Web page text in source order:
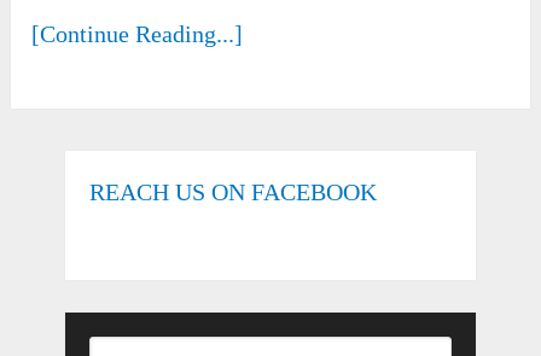
[Continue Reading...]
REACH US ON FACEBOOK